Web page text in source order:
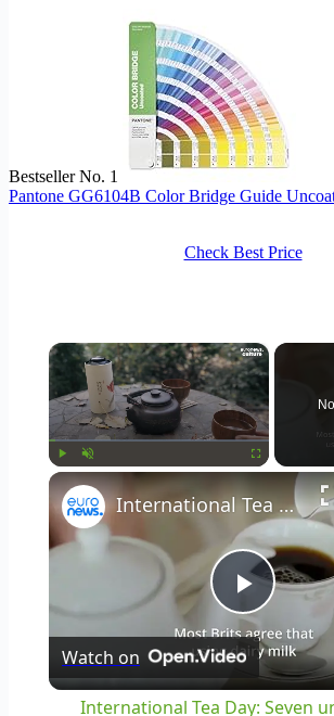
Bestseller No. 1
Pantone GG6104B Color Bridge Guide
Check Best Price
×
Play
Video
International Tea Day: Seven unique tea traditions from around the world
Watch on
International Tea Day: Seven